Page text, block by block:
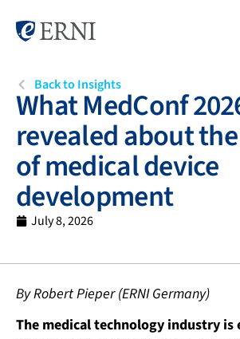
Back to Insights
What MedConf
revealed about
of medical device
development
July 8, 2026
By Robert Pieper (ERNI Germany)
The medical technology industry is